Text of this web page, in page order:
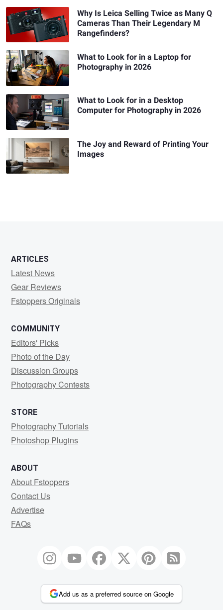
Why Is Leica Selling Twice as Many Q
Cameras Than Their Legendary M
Rangefinders?
What to Look for in a Laptop for
Photography in 2026
What to Look for in a Desktop
Computer for Photography in 2026
The Joy and Reward of Printing Your
Images
ARTICLES
Latest News
Gear Reviews
Fstoppers Originals
COMMUNITY
Editors' Picks
Photo of the Day
Discussion Groups
Photography Contests
STORE
Photography Tutorials
Photoshop Plugins
ABOUT
About Fstoppers
Contact Us
Advertise
FAQs
Add us as a preferred source on Google